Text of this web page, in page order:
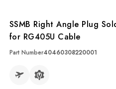
SSMB Right Angle Plug
for RG405U Cable
Part Number40460308220001